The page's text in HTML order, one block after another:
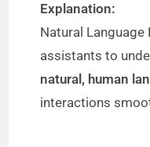
Explanation:
Natural
assistants to
natural, human
interactions